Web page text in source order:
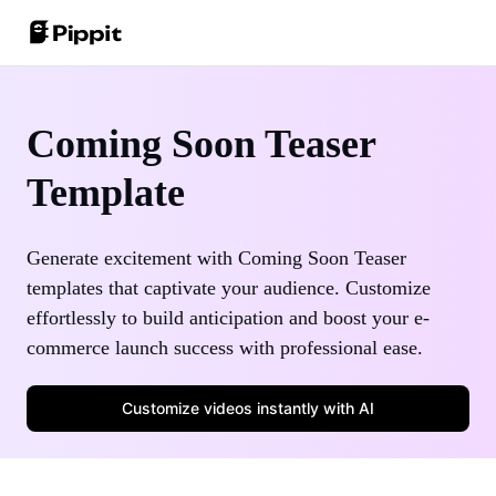
One-Click Video Solution
AI Product Images
Auto-Publishing and Analytics
Join Affiliate Program
E-commerce PowerLab
Customer Stories
KraftGeek's Story
Sleep Shop's Story
2911 Studio Art's Story
Best Batch Editor for Editing Photos
Change Picture Background Online
Transparent Backgrounds Tips
Learn More
Promotion Tips
Make Sales-Boosting Promo Videos
Coming Soon Teaser
Template
Generate excitement with Coming Soon Teaser
templates that captivate your audience. Customize
effortlessly to build anticipation and boost your e-
commerce launch success with professional ease.
Customize videos instantly with AI